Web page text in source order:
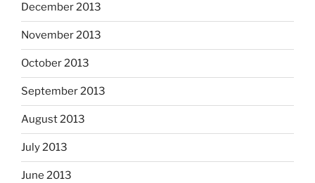
December 2013
November 2013
October 2013
September 2013
August 2013
July 2013
June 2013